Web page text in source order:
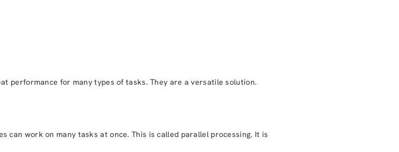
performance for many types of tasks. They are a versatile solution.
can work on many tasks at once. This is called parallel processing. It is